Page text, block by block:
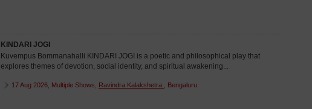
KINDARI JOGI
Kuvempus Bommanahalli KINDARI JOGI is a poetic and philosophical play that
explores themes of devotion, social identity, and spiritual awakening...
17 Aug 2026, Multiple Shows, Ravindra Kalakshetra: , Bengaluru